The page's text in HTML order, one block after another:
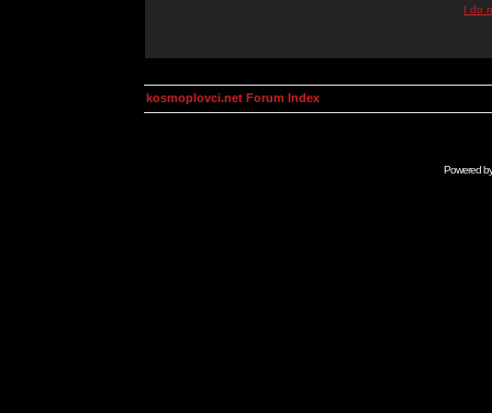
I do
kosmoplovci.net Forum Index
Powered